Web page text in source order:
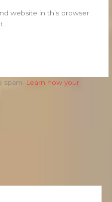
website in this browser
spam. Learn how your